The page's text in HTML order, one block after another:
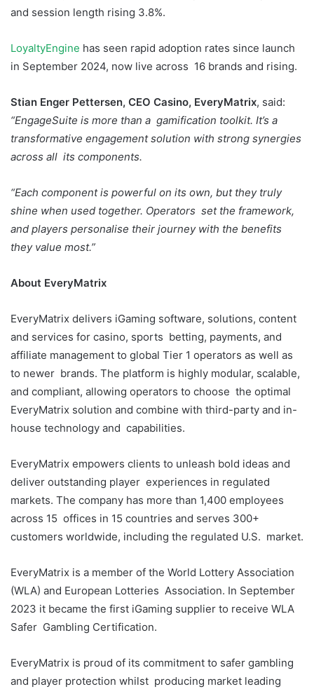
and session length rising 3.8%.
LoyaltyEngine has seen rapid adoption rates since launch
in September 2024, now live across 16 brands and rising.
Stian Enger Pettersen, CEO Casino, EveryMatrix, said:
“EngageSuite is more than a gamification toolkit. It’s a
transformative engagement solution with strong synergies
across all its components.
“Each component is powerful on its own, but they truly
shine when used together. Operators set the framework,
and players personalise their journey with the benefits
they value most.”
About EveryMatrix
EveryMatrix delivers iGaming software, solutions, content
and services for casino, sports betting, payments, and
affiliate management to global Tier 1 operators as well as
to newer brands. The platform is highly modular, scalable,
and compliant, allowing operators to choose the optimal
EveryMatrix solution and combine with third-party and in-
house technology and capabilities.
EveryMatrix empowers clients to unleash bold ideas and
deliver outstanding player experiences in regulated
markets. The company has more than 1,400 employees
across 15 offices in 15 countries and serves 300+
customers worldwide, including the regulated U.S. market.
EveryMatrix is a member of the World Lottery Association
(WLA) and European Lotteries Association. In September
2023 it became the first iGaming supplier to receive WLA
Safer Gambling Certification.
EveryMatrix is proud of its commitment to safer gambling
and player protection whilst producing market leading